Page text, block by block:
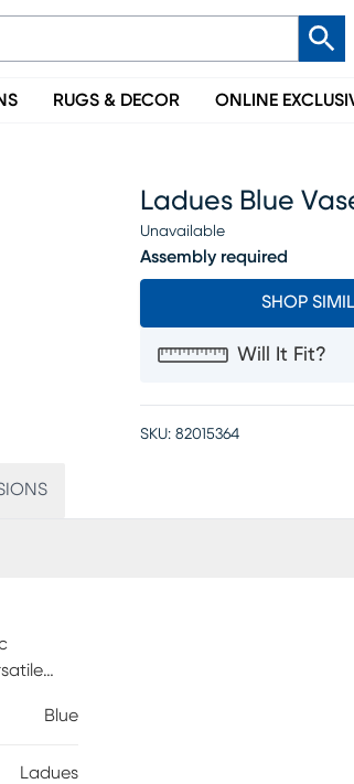
RUGS & DECOR ONLINE
Ladues Blue
Unavailable
Assembly required
SHOP
Will It Fit?
SKU: 82015364
Blue
Ladues